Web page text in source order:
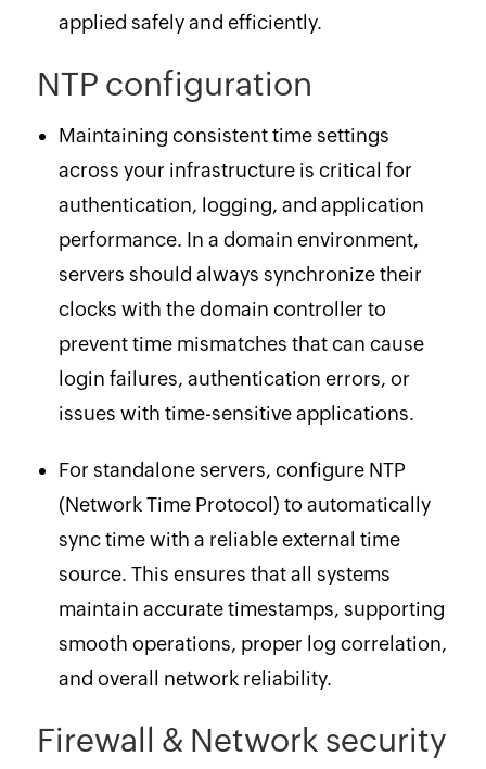
applied safely and efficiently.
NTP configuration
Maintaining consistent time settings
across your infrastructure is critical for
authentication, logging, and application
performance. In a domain environment,
servers should always synchronize their
clocks with the domain controller to
prevent time mismatches that can cause
login failures, authentication errors, or
issues with time-sensitive applications.
For standalone servers, configure NTP
(Network Time Protocol) to automatically
sync time with a reliable external time
source. This ensures that all systems
maintain accurate timestamps, supporting
smooth operations, proper log correlation,
and overall network reliability.
Firewall & Network security